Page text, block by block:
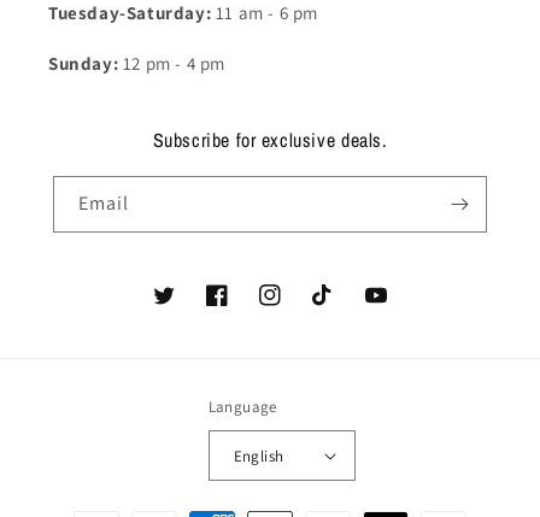
Tuesday-Saturday: 11 am - 6 pm
Sunday: 12 pm - 4 pm
Subscribe for exclusive deals.
Email
TwitterFacebookInstagramTikTok YouTube
Language
English